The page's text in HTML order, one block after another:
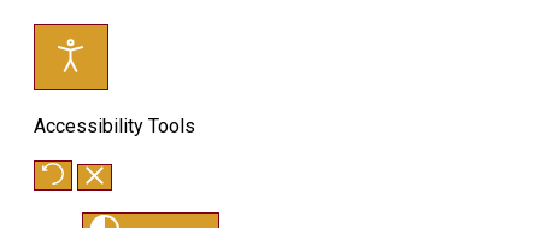
Accessibility Tools